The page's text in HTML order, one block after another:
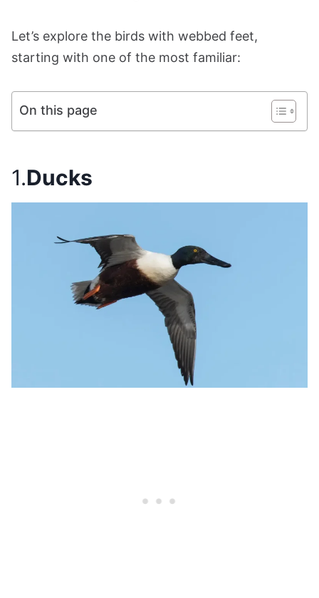
Let’s explore the birds with webbed feet,
starting with one of the most familiar:
On this page
1.Ducks